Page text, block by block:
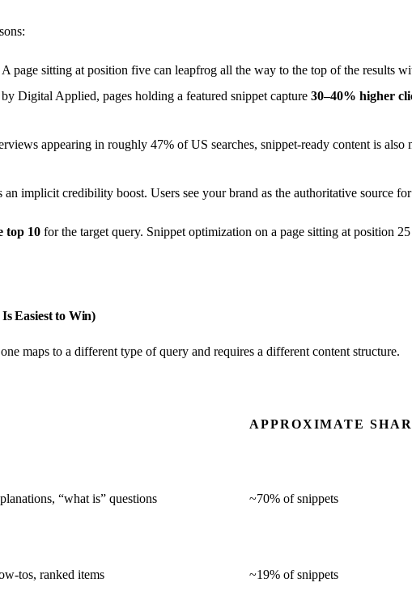
A page sitting at position five can leapfrog all the way to the top of the results
Digital Applied, pages holding a featured snippet capture 30–40% higher
appearing in roughly 47% of US searches, snippet-ready content is
implicit credibility boost. Users see your brand as the authoritative source
top 10 for the target query. Snippet optimization on a page sitting at position
Easiest to Win)
maps to a different type of query and requires a different content structure.
APPROXIMATE
“what is” questions ~70% of snippets
tos, ranked items ~19% of snippets